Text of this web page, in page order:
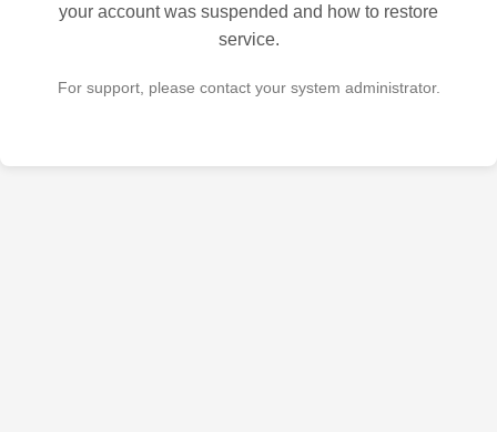
your account was suspended and how to restore
service.
For support, please contact your system administrator.